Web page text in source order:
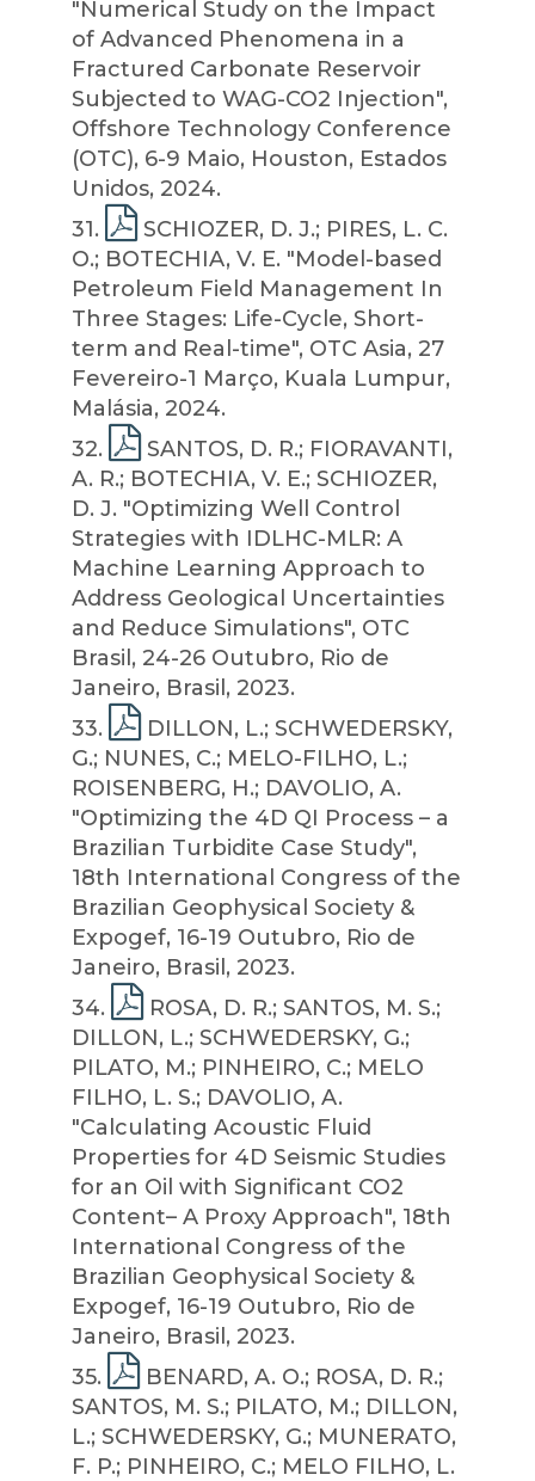
"Numerical Study on the Impact
of Advanced Phenomena in a
Fractured Carbonate Reservoir
Subjected to WAG-CO2 Injection",
Offshore Technology Conference
(OTC), 6-9 Maio, Houston, Estados
Unidos, 2024.
31.
SCHIOZER, D. J.; PIRES, L. C.
O.; BOTECHIA, V. E. "Model-based
Petroleum Field Management In
Three Stages: Life-Cycle, Short-
term and Real-time", OTC Asia, 27
Fevereiro-1 Março, Kuala Lumpur,
Malásia, 2024.
32.
SANTOS, D. R.; FIORAVANTI,
A. R.; BOTECHIA, V. E.; SCHIOZER,
D. J. "Optimizing Well Control
Strategies with IDLHC-MLR: A
Machine Learning Approach to
Address Geological Uncertainties
and Reduce Simulations", OTC
Brasil, 24-26 Outubro, Rio de
Janeiro, Brasil, 2023.
33.
DILLON, L.; SCHWEDERSKY,
G.; NUNES, C.; MELO-FILHO, L.;
ROISENBERG, H.; DAVOLIO, A.
"Optimizing the 4D QI Process – a
Brazilian Turbidite Case Study",
18th International Congress of the
Brazilian Geophysical Society &
Expogef, 16-19 Outubro, Rio de
Janeiro, Brasil, 2023.
34.
ROSA, D. R.; SANTOS, M. S.;
DILLON, L.; SCHWEDERSKY, G.;
PILATO, M.; PINHEIRO, C.; MELO
FILHO, L. S.; DAVOLIO, A.
"Calculating Acoustic Fluid
Properties for 4D Seismic Studies
for an Oil with Significant CO2
Content– A Proxy Approach", 18th
International Congress of the
Brazilian Geophysical Society &
Expogef, 16-19 Outubro, Rio de
Janeiro, Brasil, 2023.
35.
BENARD, A. O.; ROSA, D. R.;
SANTOS, M. S.; PILATO, M.; DILLON,
L.; SCHWEDERSKY, G.; MUNERATO,
F. P.; PINHEIRO, C.; MELO FILHO, L.